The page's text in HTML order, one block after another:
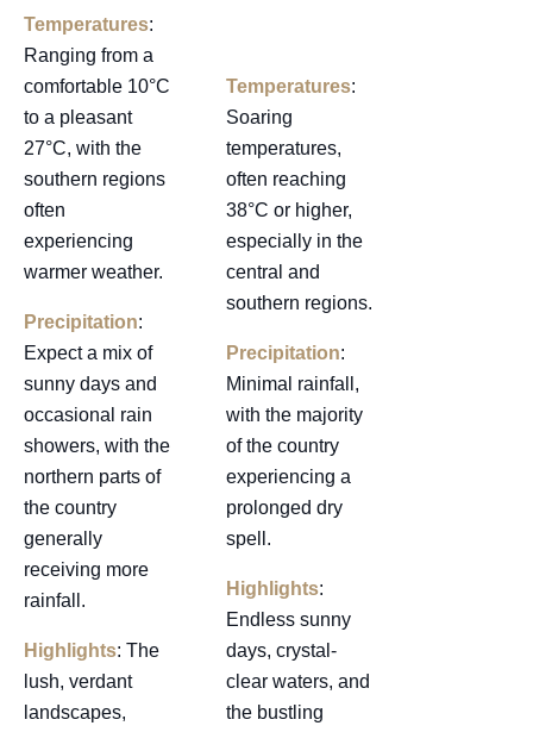
Temperatures:
Ranging from a
comfortable 10°C
to a pleasant
27°C, with the
southern regions
often
experiencing
warmer weather.
Precipitation:
Expect a mix of
sunny days and
occasional rain
showers, with the
northern parts of
the country
generally
receiving more
rainfall.
Highlights: The
lush, verdant
landscapes,
Temperatures:
Soaring
temperatures,
often reaching
38°C or higher,
especially in the
central and
southern regions.
Precipitation:
Minimal rainfall,
with the majority
of the country
experiencing a
prolonged dry
spell.
Highlights:
Endless sunny
days, crystal-
clear waters, and
the bustling